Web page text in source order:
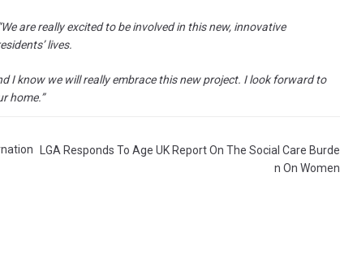
are really excited to be involved in this new, innovative
lives.
I know we will really embrace this new project. I look forward to
home.”
LGA Responds To Age UK Report On The Social Care Burde
n On Women